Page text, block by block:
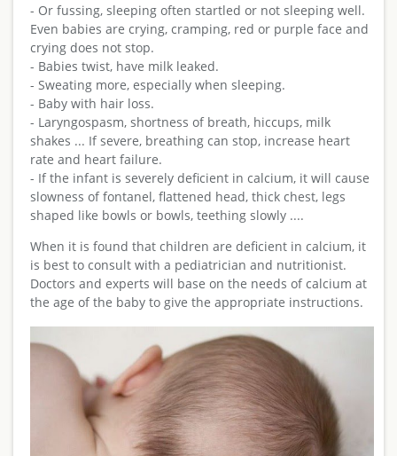
- Or fussing, sleeping often startled or not sleeping well.
Even babies are crying, cramping, red or purple face and
crying does not stop.
- Babies twist, have milk leaked.
- Sweating more, especially when sleeping.
- Baby with hair loss.
- Laryngospasm, shortness of breath, hiccups, milk
shakes ... If severe, breathing can stop, increase heart
rate and heart failure.
- If the infant is severely deficient in calcium, it will cause
slowness of fontanel, flattened head, thick chest, legs
shaped like bowls or bowls, teething slowly ....
When it is found that children are deficient in calcium, it
is best to consult with a pediatrician and nutritionist.
Doctors and experts will base on the needs of calcium at
the age of the baby to give the appropriate instructions.